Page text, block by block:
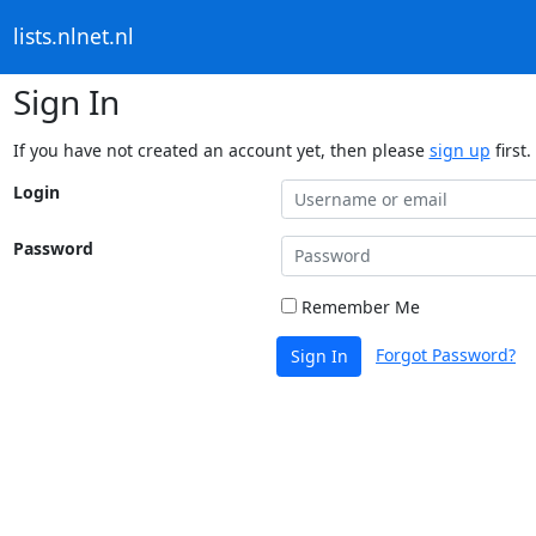
lists.nlnet.nl
Sign In
If you have not created an account yet, then please sign up first.
Login
Password
Remember Me
Sign In Forgot Password?